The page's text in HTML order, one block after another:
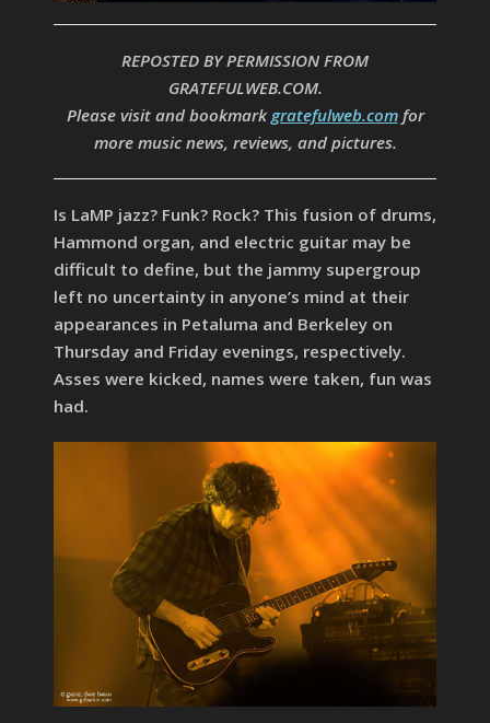
REPOSTED BY PERMISSION FROM
GRATEFULWEB.COM.
Please visit and bookmark gratefulweb.comfor
more music news, reviews, and pictures.
Is LaMP jazz? Funk? Rock? This fusion of drums,
Hammond organ, and electric guitar may be
difficult to define, but the jammy supergroup
left no uncertainty in anyone’s mind at their
appearances in Petaluma and Berkeley on
Thursday and Friday evenings, respectively.
Asses were kicked, names were taken, fun was
had.